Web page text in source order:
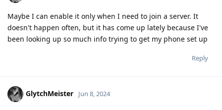
Maybe I can enable it only when I need to join a server. It
doesn't happen often, but it has come up lately because I've
been looking up so much info trying to get my phone set up
Reply
GlytchMeister Jun 8, 2024